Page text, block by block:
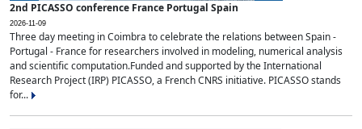
2nd PICASSO conference France Portugal Spain
2026-11-09
Three day meeting in Coimbra to celebrate the relations between Spain -
Portugal - France for researchers involved in modeling, numerical analysis
and scientific computation.Funded and supported by the International
Research Project (IRP) PICASSO, a French CNRS initiative. PICASSO stands
for...